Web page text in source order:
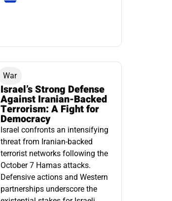
War
Israel’s Strong Defense
Against Iranian-Backed
Terrorism: A Fight for
Democracy
Israel confronts an intensifying
threat from Iranian-backed
terrorist networks following the
October 7 Hamas attacks.
Defensive actions and Western
partnerships underscore the